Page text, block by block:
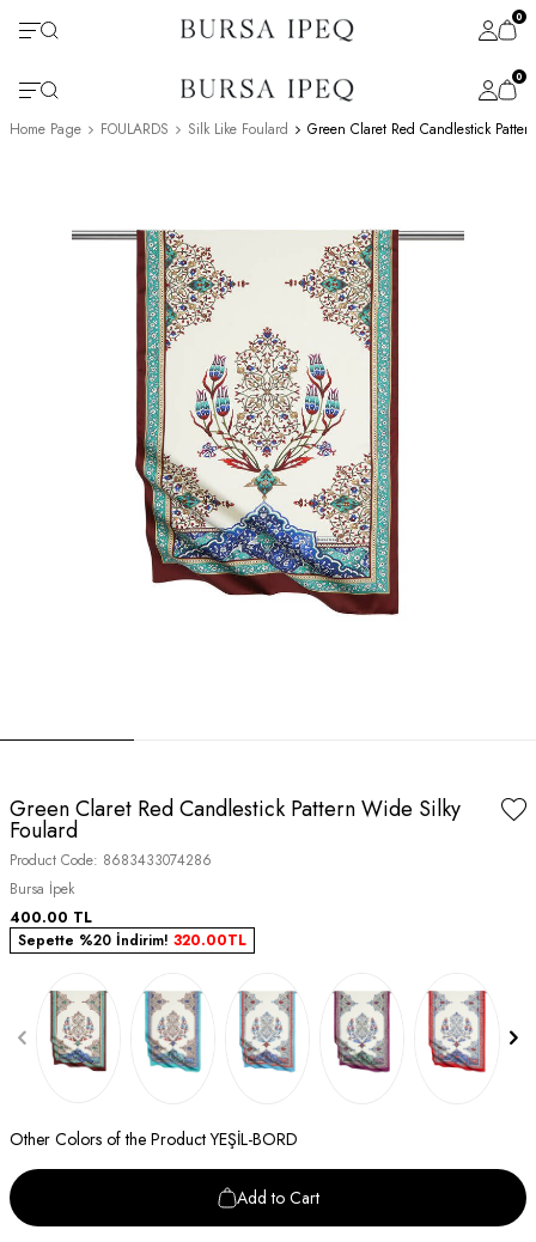
0
0
Home Page FOULARDS Silk Like Foulard Green Claret Red Candlestick
Green Claret Red Candlestick Pattern Wide Silky
Foulard
Product Code: 8683433074286
Bursa İpek
400.00 TL
Sepette %20 İndirim! 320.00TL
Other Colors of the Product YEŞİL-BORD
Add to Cart